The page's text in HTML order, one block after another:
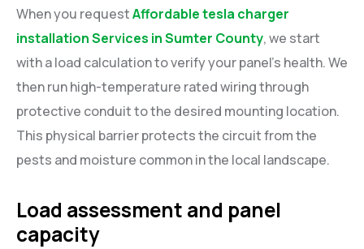
When you requestAffordable tesla charger
installation Services in Sumter County, we start
with a load calculation to verify your panel’s health. We
then run high-temperature rated wiring through
protective conduit to the desired mounting location.
This physical barrier protects the circuit from the
pests and moisture common in the local landscape.
Load assessment and panel
capacity